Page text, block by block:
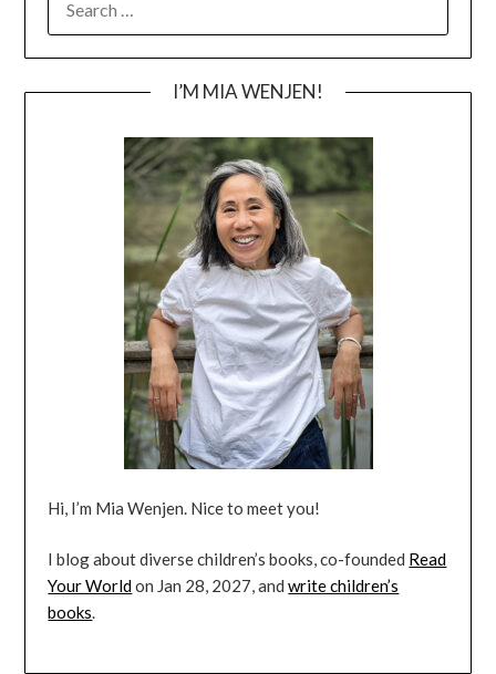
FOR:
I’M MIA WENJEN!
Hi, I’m Mia Wenjen. Nice to meet you!
I blog about diverse children’s books, co-founded Read
Your Worldon Jan 28, 2027, andwrite children’s
books.